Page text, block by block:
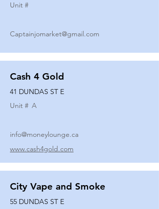
Unit #
Captainjomarket@gmail.com
Cash 4 Gold
41 DUNDAS ST E
Unit # A
info@moneylounge.ca
www.cash4gold.com
City Vape and Smoke
55 DUNDAS ST E